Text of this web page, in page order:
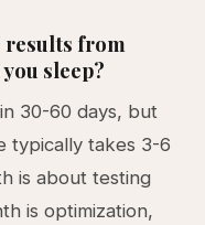
results from
sleep?
30-60 days, but
typically takes 3-6
is about testing
is optimization,